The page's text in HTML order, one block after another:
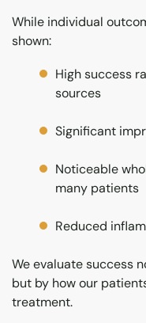
While individual
shown:
High success
sources
Significant
Noticeable
many patients
Reduced
We evaluate success
but by how our
treatment.